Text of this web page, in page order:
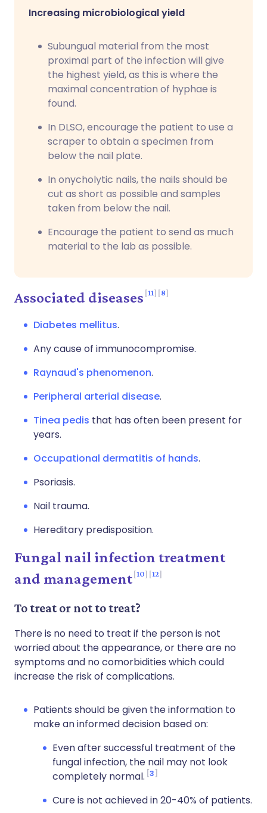
Increasing microbiological yield
Subungual material from the most
proximal part of the infection will give
the highest yield, as this is where the
maximal concentration of hyphae is
found.
In DLSO, encourage the patient to use a
scraper to obtain a specimen from
below the nail plate.
In onycholytic nails, the nails should be
cut as short as possible and samples
taken from below the nail.
Encourage the patient to send as much
material to the lab as possible.
Associated diseases 11 8
Diabetes mellitus.
Any cause of immunocompromise.
Raynaud's phenomenon.
Peripheral arterial disease.
Tinea pedis that has often been present for
years.
Occupational dermatitis of hands.
Psoriasis.
Nail trauma.
Hereditary predisposition.
Fungal nail infection treatment
and management 10 12
To treat or not to treat?
There is no need to treat if the person is not
worried about the appearance, or there are no
symptoms and no comorbidities which could
increase the risk of complications.
Patients should be given the information to
make an informed decision based on:
Even after successful treatment of the
fungal infection, the nail may not look
completely normal. 3
Cure is not achieved in 20-40% of patients.